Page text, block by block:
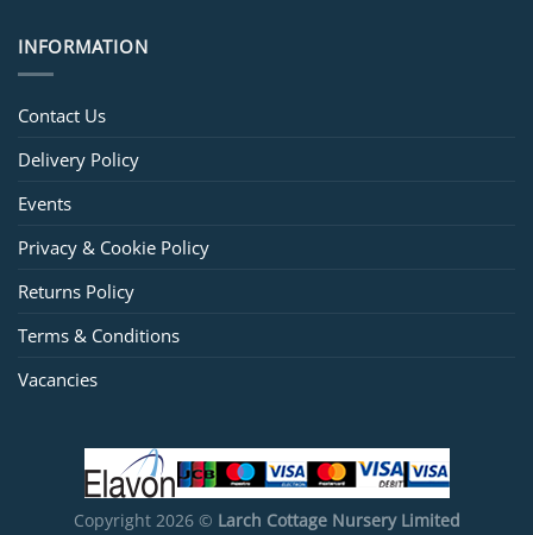
INFORMATION
Contact Us
Delivery Policy
Events
Privacy & Cookie Policy
Returns Policy
Terms & Conditions
Vacancies
Copyright 2026 © Larch Cottage Nursery Limited